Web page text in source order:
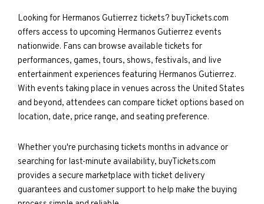
Looking for Hermanos Gutierrez tickets? buyTickets.com
offers access to upcoming Hermanos Gutierrez events
nationwide. Fans can browse available tickets for
performances, games, tours, shows, festivals, and live
entertainment experiences featuring Hermanos Gutierrez.
With events taking place in venues across the United States
and beyond, attendees can compare ticket options based on
location, date, price range, and seating preference.
Whether you're purchasing tickets months in advance or
searching for last-minute availability, buyTickets.com
provides a secure marketplace with ticket delivery
guarantees and customer support to help make the buying